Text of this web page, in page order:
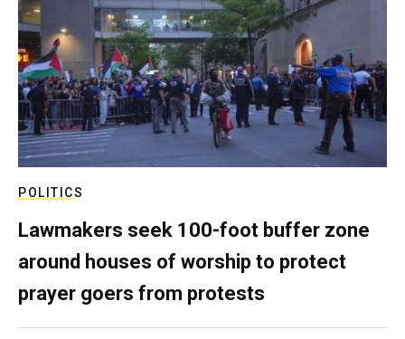
POLITICS
Lawmakers seek 100-foot buffer zone
around houses of worship to protect
prayer goers from protests